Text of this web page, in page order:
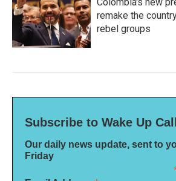
remake the
rebel groups
Subscribe to Wake Up Call
Our daily news update, sent to
Friday